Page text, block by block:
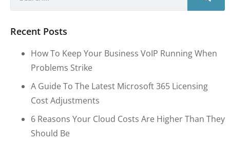
Recent Posts
How To Keep Your Business VoIP Running When
Problems Strike
A Guide To The Latest Microsoft 365 Licensing
Cost Adjustments
6 Reasons Your Cloud Costs Are Higher Than They
Should Be